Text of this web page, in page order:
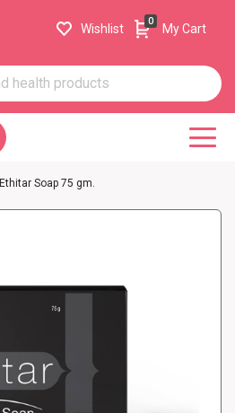
Wishlist
0
My Cart
Ethitar Soap 75 gm.